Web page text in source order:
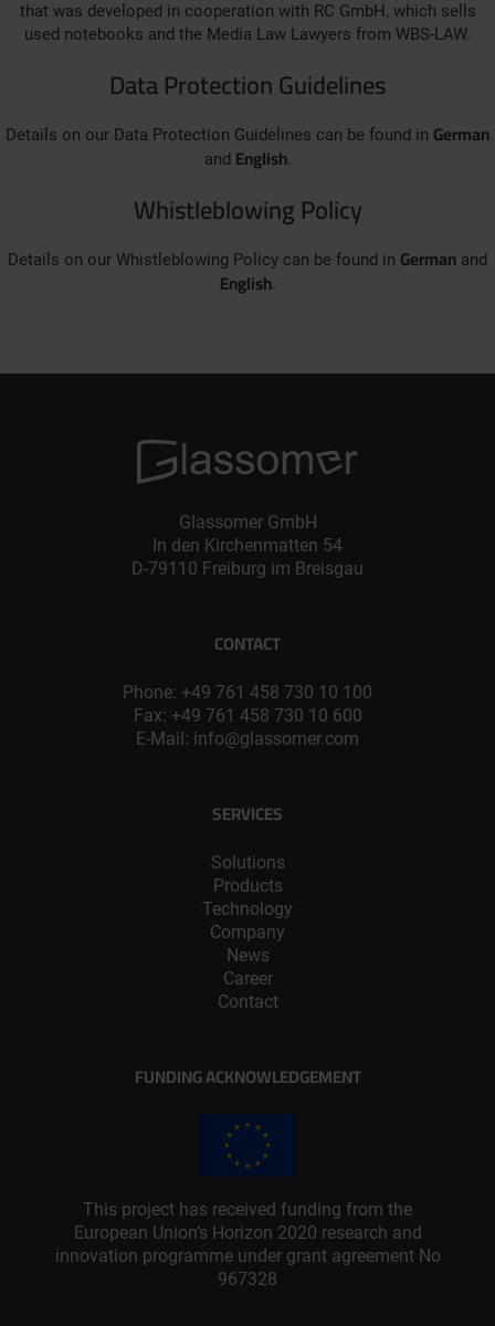
that was developed in cooperation with RC GmbH, which sells
used notebooks and the Media Law Lawyers from WBS-LAW.
Data Protection Guidelines
Details on our Data Protection Guidelines can be found in German
and English.
Whistleblowing Policy
Details on our Whistleblowing Policy can be found in German and
English.
Glassomer GmbH
In den Kirchenmatten 54
D-79110 Freiburg im Breisgau
CONTACT
Phone: +49 761 458 730 10 100
Fax: +49 761 458 730 10 600
E-Mail: info@glassomer.com
SERVICES
Solutions
Products
Technology
Company
News
Career
Contact
FUNDING ACKNOWLEDGEMENT
This project has received funding from the
European Union’s Horizon 2020 research and
innovation programme under grant agreement No
967328